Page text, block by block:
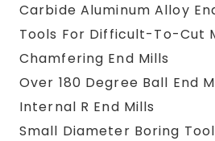
Carbide Aluminum Alloy
Tools For Difficult-To-Cut
Chamfering End Mills
Over 180 Degree Ball End
Internal R End Mills
Small Diameter Boring